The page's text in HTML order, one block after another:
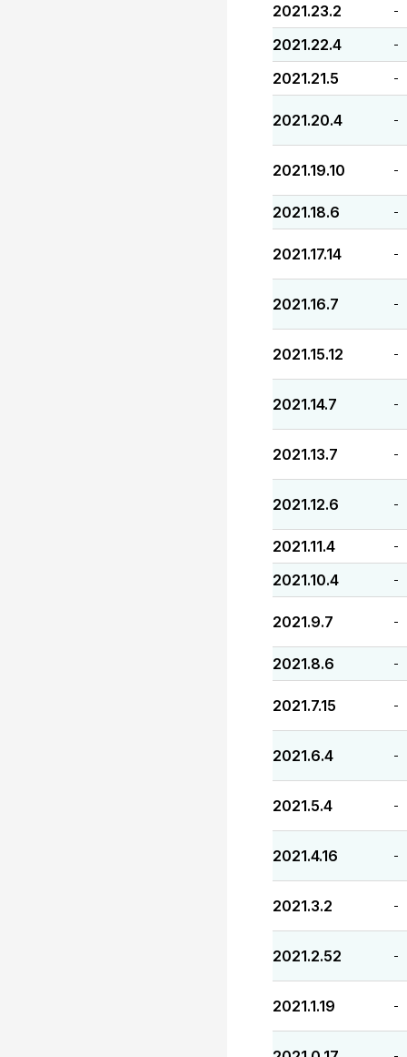
2021.23.2 -
2021.22.4 -
2021.21.5 -
2021.20.4 -
2021.19.10 -
2021.18.6 -
2021.17.14 -
2021.16.7 -
2021.15.12 -
2021.14.7 -
2021.13.7 -
2021.12.6 -
2021.11.4 -
2021.10.4 -
2021.9.7 -
2021.8.6 -
2021.7.15 -
2021.6.4 -
2021.5.4 -
2021.4.16 -
2021.3.2 -
2021.2.52 -
2021.1.19 -